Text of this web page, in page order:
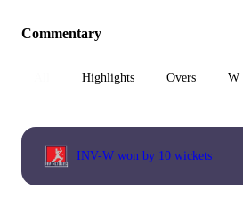
Commentary
Highlights Overs W
INV-W won by 10 wickets